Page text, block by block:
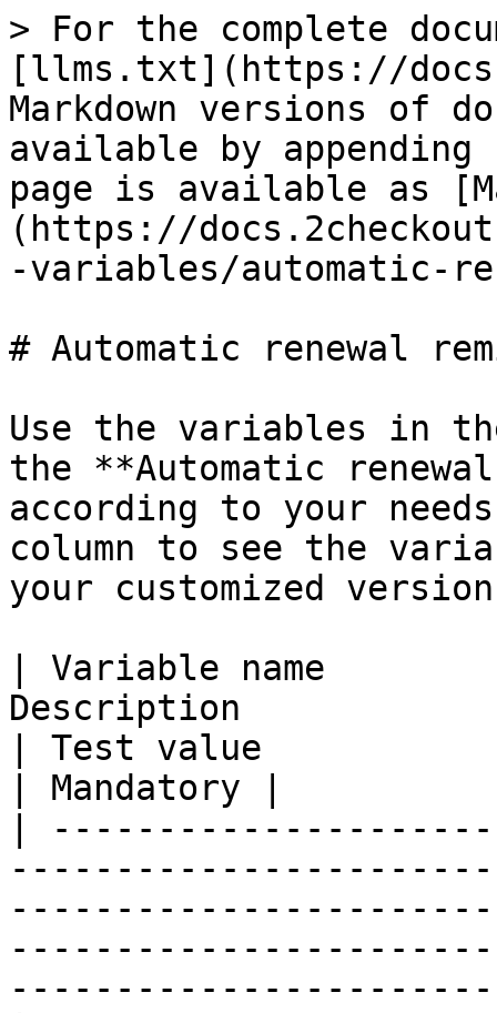
> For the complete documentation index, see [llms.txt](https://docs.2checkout.com/llms.txt). Markdown versions of documentation pages are available by appending `.md` to page URLs; this page is available as [Markdown](https://docs.2checkout.com/marketing/emails/email-variables/automatic-renewal-reminder.md).

# Automatic renewal reminder

Use the variables in the list below to customize the **Automatic renewal reminder** shopper email according to your needs. Check the 'Mandatory' column to see the variables that are required in your customized version of the e-mail.

| Variable name                            | Description                                                                                                                                                                                                   | Test value                                                                                                                                             | Mandatory |
| ---------------------------------------- | ------------------------------------------------------------------------------------------------------------------------------------------------------------------------------------------------------------- | ------------------------------------------------------------------------------------------------------------------------------------------------------ | --------- |
| ALLOW\_MYACCOUNT\_PROMO                  | Include or exclude myAccount information in the email body                                                                                                                                                    | 0                                                                                                                                                      | No        |
| AUTO\_RENEWAL                            | Indicates whether or not the shopper has enabled automatic renewal on the subscription                                                                                                                        | 1                                                                                                                                                      | No        |
| AUTO\_RENEWAL\_DAYS\_LEFT                | Indicates the number of days left until date of first attempt for automatic renewal                                                                                                                           | 0                                                                                                                                                      | No        |
| AVANGATE\_LOGO                           | 2Checkout logo URL                                                                                                                                                                                            | [https://secure.2checkout.com/images/e...endor\_logo.png](https://secure.2checkout.com/images/email/vendor_logo.png)                                   | Yes       |
| AVANGATE\_RESELLER\_ROLE                 | This is mandatory content you need to keep in your emails, given 2Checkout acts as Reseller/Merchant of Record for online purchases on your website.                                                          | 2Checkout acts as an authorized reseller of #Merchant commercial name online products and services.                                                    | Yes       |
| AVANGATE\_WEBSITE                        | 2Checkout website                                                                                                                                                                                             | [http://www.2checkout.com](http://www.2checkout.com/)                                                                                                  | Yes       |
| BASE\_URL                                | Merchant's full host                                                                                                                                                                                          | <https://secure.2checkout.com/>                                                                                                                        | No        |
| BUSINESS\_COMPANY                        | 2Checkout company name                                                                                                                                                                                        | 2Checkout                                                                                                                                              | No        |
| BUSINESS\_HOTLINE                        | 2Checkout support phone